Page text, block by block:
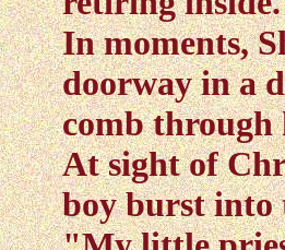
In moments,
doorway in a
comb through
At sight of
boy burst into